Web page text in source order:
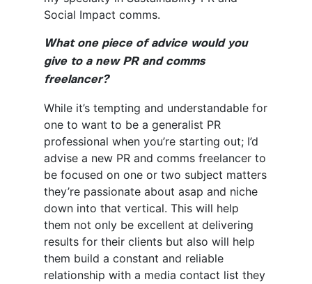
Social Impact comms.
What one piece of advice would you
give to a new PR and comms
freelancer?
While it’s tempting and understandable for
one to want to be a generalist PR
professional when you’re starting out; I’d
advise a new PR and comms freelancer to
be focused on one or two subject matters
they’re passionate about asap and niche
down into that vertical. This will help
them not only be excellent at delivering
results for their clients but also will help
them build a constant and reliable
relationship with a media contact list they